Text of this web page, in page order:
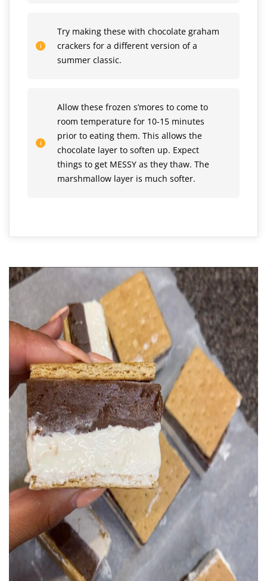
Try making these with chocolate graham
crackers for a different version of a
summer classic.
Allow these frozen s’mores to come to
room temperature for 10-15 minutes
prior to eating them. This allows the
chocolate layer to soften up. Expect
things to get MESSY as they thaw. The
marshmallow layer is much softer.